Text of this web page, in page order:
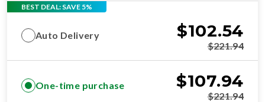
BEST DEAL: SAVE 5%
Auto Delivery $102.54
$221.94
One-time purchase $107.94
$221.94